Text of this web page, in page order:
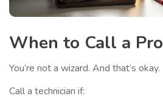
When to Call a Pro
You’re not a wizard. And that’s okay.
Call a technician if: